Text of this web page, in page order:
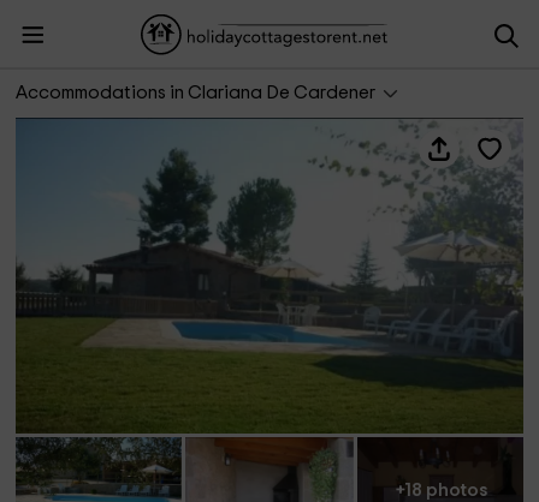
Accommodations in Clariana De Cardener
+18 photos